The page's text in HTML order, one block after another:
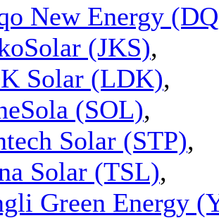
New Energy
(JKS),
Solar (LDK),
(SOL),
Solar (STP),
Solar (TSL),
Green Energy